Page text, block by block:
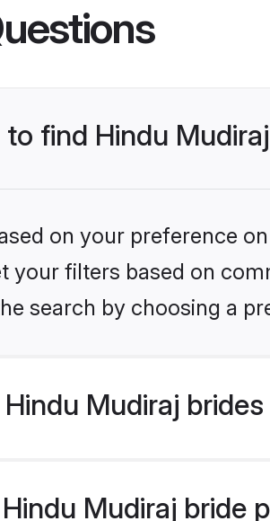
find Hindu
on your preference
your filters based on
search by choosing a
Mudiraj
Mudiraj bride